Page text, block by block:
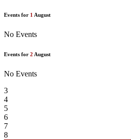
Events for 1 August
No Events
Events for 2 August
No Events
3
4
5
6
7
8